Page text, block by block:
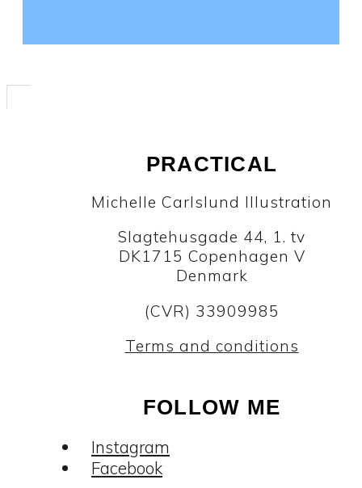
PRACTICAL
Michelle Carlslund Illustration
Slagtehusgade 44, 1. tv
DK1715 Copenhagen V
Denmark
(CVR) 33909985
Terms and conditions
FOLLOW ME
Instagram
Facebook